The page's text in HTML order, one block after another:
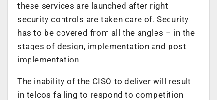
these services are launched after right
security controls are taken care of. Security
has to be covered from all the angles – in the
stages of design, implementation and post
implementation.
The inability of the CISO to deliver will result
in telcos failing to respond to competition